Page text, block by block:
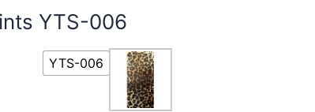
YTS-006
YTS-006